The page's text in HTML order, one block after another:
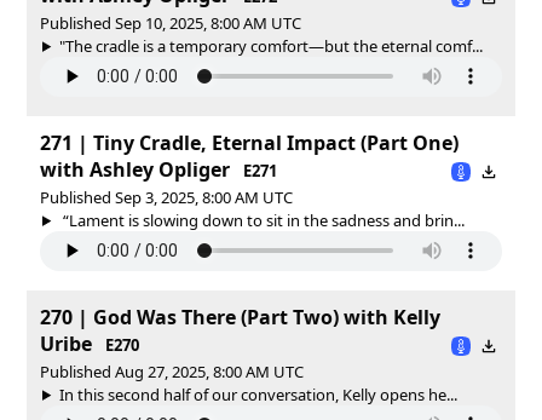
Published Sep 10, 2025, 8:00 AM UTC
"The cradle is a temporary comfort—but the eternal comf...
271 | Tiny Cradle, Eternal Impact (Part One)
with Ashley Opliger
E271
Published Sep 3, 2025, 8:00 AM UTC
“Lament is slowing down to sit in the sadness and brin...
270 | God Was There (Part Two) with Kelly
Uribe
E270
Published Aug 27, 2025, 8:00 AM UTC
In this second half of our conversation, Kelly opens he...